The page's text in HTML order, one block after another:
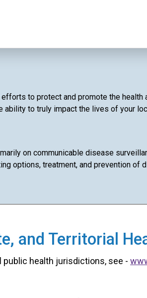
to protect and promote the
ability to truly impact the lives of your
on communicable disease
options, treatment, and prevention of
and Territorial
public health jurisdictions, see -